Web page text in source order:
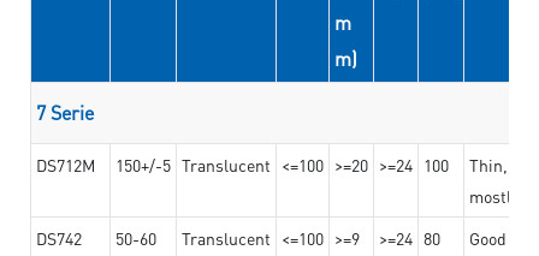
m
m)
7 Serie
DS712M 150+/-5 Translucent <=100 >=20 >=24 100
Thin,
mostly
DS742
50-60 Translucent <=100 >=9 >=24 80
Good